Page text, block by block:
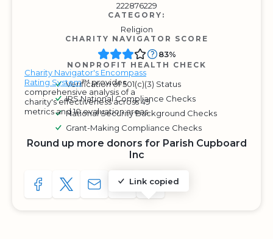
222876229
CATEGORY:
Religion
CHARITY NAVIGATOR SCORE
Charity Navigator's Encompass
Rating System™ provides
comprehensive analysis of a
charity's effectiveness across 49
metrics and 10 evaluation areas.
83%
NONPROFIT HEALTH CHECK
Verification of 501(c)(3) Status
IRS National Compliance Checks
National Security Background Checks
Grant-Making Compliance Checks
Round up more donors for Parish Cupboard
Inc
SHARE TO FACEBOOK
SHARE WITH A TWEET
SHARE WITH AN E-MAIL
Link copied
COPY URL TO CLIPBOARD
SHARE WITH QR CODE